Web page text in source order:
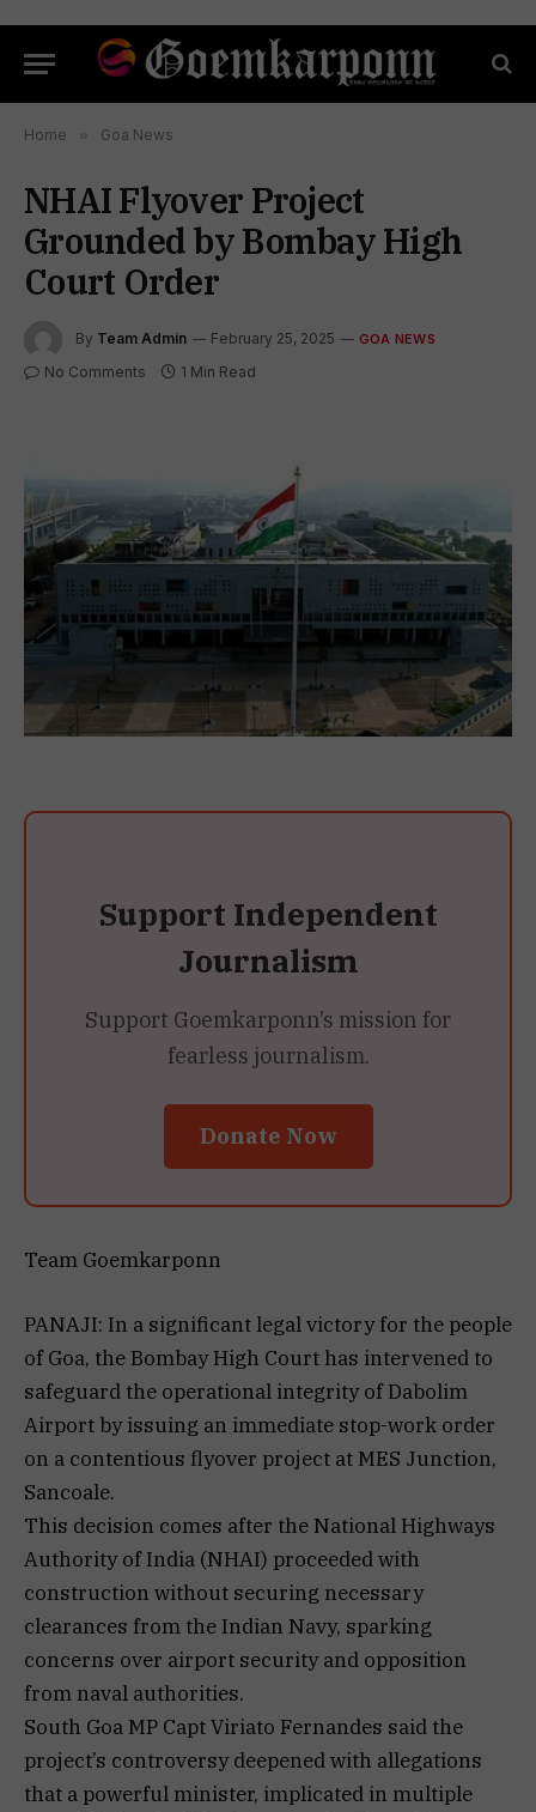
Home » Goa News
NHAI Flyover Project
Grounded by Bombay High
Court Order
By Team Admin February 25, 2025 GOA NEWS
No Comments 1 Min Read
Support Independent
Journalism
Support Goemkarponn’s mission for
fearless journalism.
Donate Now
Team Goemkarponn
PANAJI: In a significant legal victory for the people
of Goa, the Bombay High Court has intervened to
safeguard the operational integrity of Dabolim
Airport by issuing an immediate stop-work order
on a contentious flyover project at MES Junction,
Sancoale.
This decision comes after the National Highways
Authority of India (NHAI) proceeded with
construction without securing necessary
clearances from the Indian Navy, sparking
concerns over airport security and opposition
from naval authorities.
South Goa MP Capt Viriato Fernandes said the
project’s controversy deepened with allegations
that a powerful minister, implicated in multiple